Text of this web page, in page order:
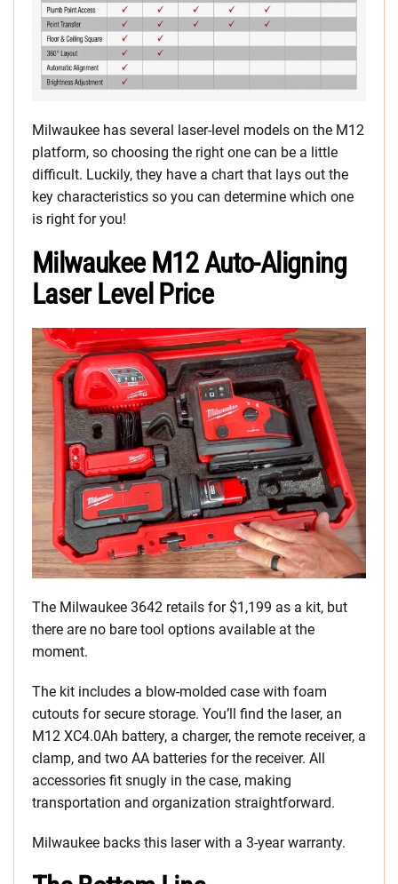
Milwaukee has several laser-level models on the M12
platform, so choosing the right one can be a little
difficult. Luckily, they have a chart that lays out the
key characteristics so you can determine which one
is right for you!
Milwaukee M12 Auto-Aligning
Laser Level Price
The Milwaukee 3642 retails for $1,199 as a kit, but
there are no bare tool options available at the
moment.
The kit includes a blow-molded case with foam
cutouts for secure storage. You’ll find the laser, an
M12 XC4.0Ah battery, a charger, the remote receiver, a
clamp, and two AA batteries for the receiver. All
accessories fit snugly in the case, making
transportation and organization straightforward.
Milwaukee backs this laser with a 3-year warranty.